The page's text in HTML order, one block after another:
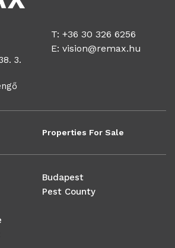
3.
T: +36 30 326 6256
E: vision@remax.hu
Properties For Sale
Budapest
Pest County